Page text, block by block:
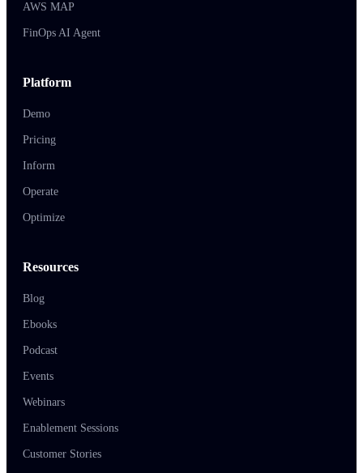
AWS MAP
FinOps AI Agent
Platform
Demo
Pricing
Inform
Operate
Optimize
Resources
Blog
Ebooks
Podcast
Events
Webinars
Enablement Sessions
Customer Stories